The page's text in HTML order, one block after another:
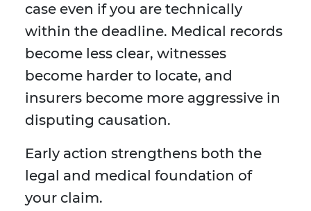
case even if you are technically
within the deadline. Medical records
become less clear, witnesses
become harder to locate, and
insurers become more aggressive in
disputing causation.
Early action strengthens both the
legal and medical foundation of
your claim.